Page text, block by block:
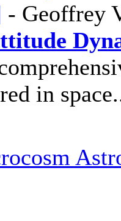
- Geoffrey
in